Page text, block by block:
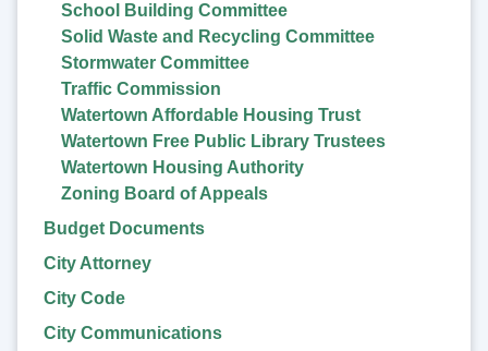
School Building Committee
Solid Waste and Recycling Committee
Stormwater Committee
Traffic Commission
Watertown Affordable Housing Trust
Watertown Free Public Library Trustees
Watertown Housing Authority
Zoning Board of Appeals
Budget Documents
City Attorney
City Code
City Communications